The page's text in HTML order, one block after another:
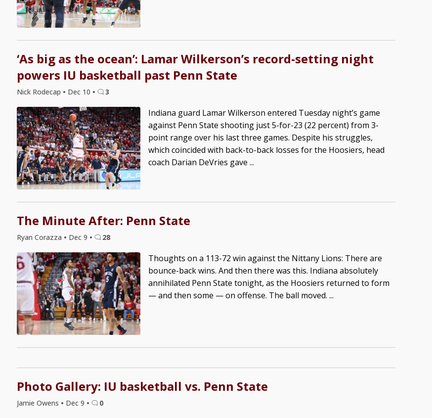
‘As big as the ocean’: Lamar Wilkerson’s record-setting night
powers IU basketball past Penn State
Nick Rodecap • Dec 10 • 3
Indiana guard Lamar Wilkerson entered Tuesday night’s game
against Penn State shooting just 5-for-23 (22 percent) from 3-
point range over his last three games. Despite his struggles,
which coincided with back-to-back losses for the Hoosiers, head
coach Darian DeVries gave ...
The Minute After: Penn State
Ryan Corazza • Dec 9 • 28
Thoughts on a 113-72 win against the Nittany Lions: There are
bounce-back wins. And then there was this. Indiana absolutely
annihilated Penn State tonight, as the Hoosiers returned to form
— and then some — on offense. The ball moved. ...
Photo Gallery: IU basketball vs. Penn State
Jamie Owens • Dec 9 • 0